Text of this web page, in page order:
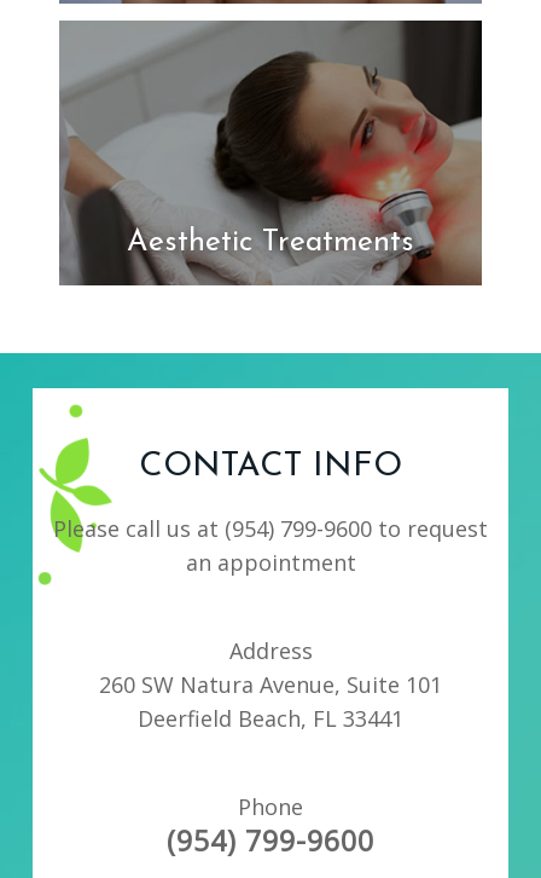
Aesthetic Treatments
CONTACT INFO
Please call us at (954) 799-9600 to request
an appointment
Address
260 SW Natura Avenue, Suite 101
Deerfield Beach, FL 33441
Phone
(954) 799-9600